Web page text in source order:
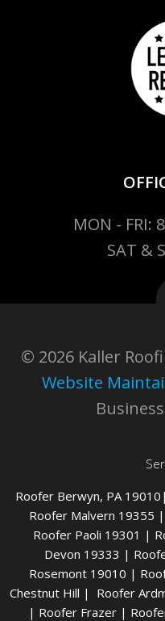
MON - FRI:
SAT &
© 2026 Kaller
Website
Roofer Berwyn, PA 19010|
Roofer Malvern 19355 |
Roofer Paoli 19301 |
Devon 19333 |
Rosemont 19010 |
Chestnut Hill | Roofer
| Roofer Frazer|